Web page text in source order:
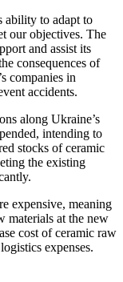
ability to adapt to
our objectives. The
and assist its
consequences of
companies in
accidents.
along Ukraine’s
intending to
stocks of ceramic
the existing
expensive, meaning
materials at the new
cost of ceramic raw
expenses.